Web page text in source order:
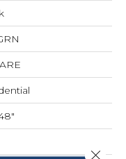
Close